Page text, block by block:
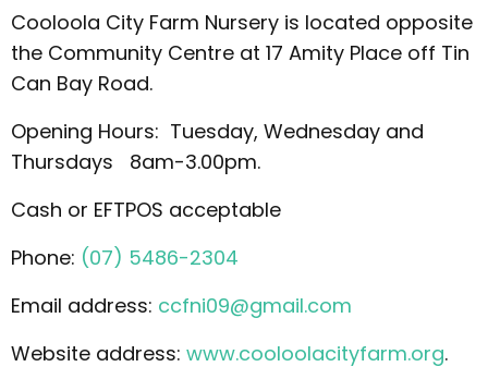
Cooloola City Farm Nursery is located opposite
the Community Centre at 17 Amity Place off Tin
Can Bay Road.
Opening Hours: Tuesday, Wednesday and
Thursdays 8am-3.00pm.
Cash or EFTPOS acceptable
Phone: (07) 5486-2304
Email address: ccfni09@gmail.com
Website address: www.cooloolacityfarm.org.